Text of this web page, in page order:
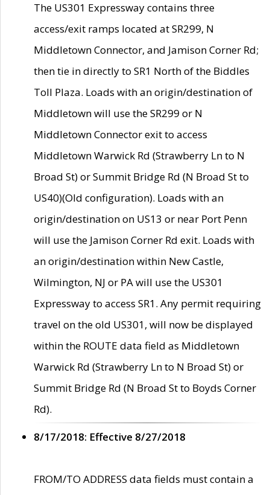
The US301 Expressway contains three
access/exit ramps located at SR299, N
Middletown Connector, and Jamison Corner Rd;
then tie in directly to SR1 North of the Biddles
Toll Plaza. Loads with an origin/destination of
Middletown will use the SR299 or N
Middletown Connector exit to access
Middletown Warwick Rd (Strawberry Ln to N
Broad St) or Summit Bridge Rd (N Broad St to
US40)(Old configuration). Loads with an
origin/destination on US13 or near Port Penn
will use the Jamison Corner Rd exit. Loads with
an origin/destination within New Castle,
Wilmington, NJ or PA will use the US301
Expressway to access SR1. Any permit requiring
travel on the old US301, will now be displayed
within the ROUTE data field as Middletown
Warwick Rd (Strawberry Ln to N Broad St) or
Summit Bridge Rd (N Broad St to Boyds Corner
Rd).
8/17/2018: Effective 8/27/2018
FROM/TO ADDRESS data fields must contain a